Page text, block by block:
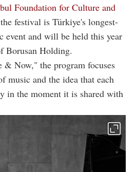
Foundation for Culture and
festival is Türkiye's longest-
event and will be held this year
Borusan Holding.
& Now," the program focuses
music and the idea that each
in the moment it is shared with